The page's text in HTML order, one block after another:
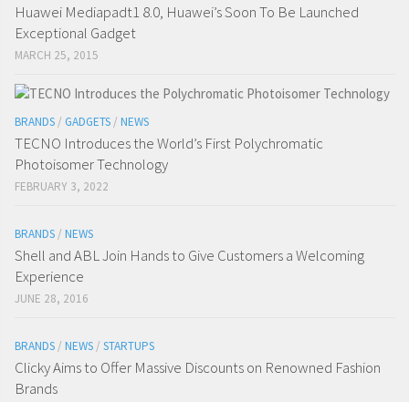
Huawei Mediapadt1 8.0, Huawei’s Soon To Be Launched
Exceptional Gadget
MARCH 25, 2015
BRANDS / GADGETS / NEWS
TECNO Introduces the World’s First Polychromatic
Photoisomer Technology
FEBRUARY 3, 2022
BRANDS / NEWS
Shell and ABL Join Hands to Give Customers a Welcoming
Experience
JUNE 28, 2016
BRANDS / NEWS / STARTUPS
Clicky Aims to Offer Massive Discounts on Renowned Fashion
Brands